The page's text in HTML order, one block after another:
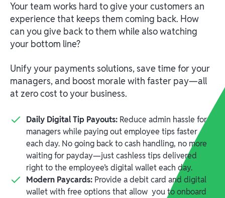
Your team works hard to give your customers an
experience that keeps them coming back. How
can you give back to them while also watching
your bottom line?
Unify your payments solutions, save time for your
managers, and boost morale with faster pay—all
at zero cost to your business.
Daily Digital Tip Payouts: Reduce admin hassle for
managers while paying out employee tips faster
each day. No going back to cash handling, no more
waiting for payday—just cashless tips delivered
right to the employee’s digital wallet each day.
Modern Paycards: Provide a debit card and digital
wallet with free options that allow you to onboard